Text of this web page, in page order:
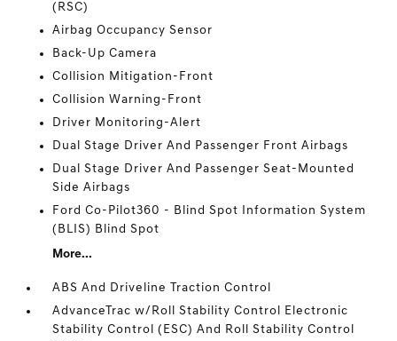
(RSC)
Airbag Occupancy Sensor
Back-Up Camera
Collision Mitigation-Front
Collision Warning-Front
Driver Monitoring-Alert
Dual Stage Driver And Passenger Front Airbags
Dual Stage Driver And Passenger Seat-Mounted
Side Airbags
Ford Co-Pilot360 - Blind Spot Information System
(BLIS) Blind Spot
More...
ABS And Driveline Traction Control
AdvanceTrac w/Roll Stability Control Electronic
Stability Control (ESC) And Roll Stability Control